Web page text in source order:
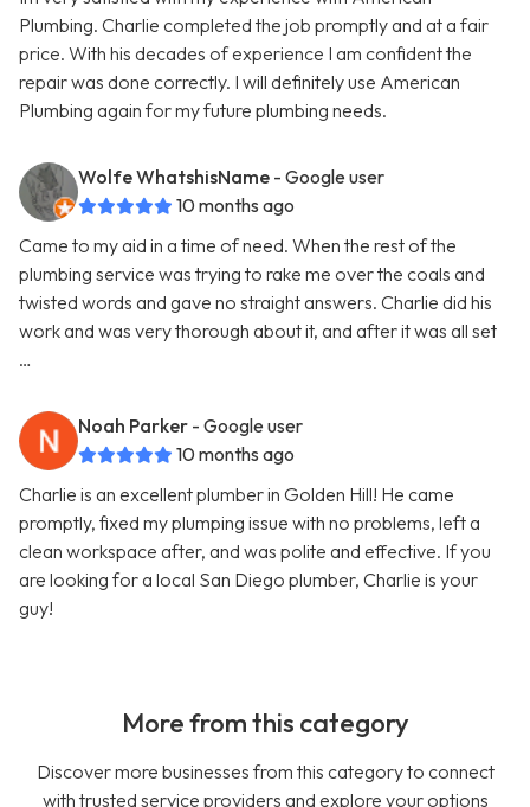
Plumbing. Charlie completed the job promptly and at a fair
price. With his decades of experience I am confident the
repair was done correctly. I will definitely use American
Plumbing again for my future plumbing needs.
Wolfe WhatshisName - Google user
10 months ago
Came to my aid in a time of need. When the rest of the
plumbing service was trying to rake me over the coals and
twisted words and gave no straight answers. Charlie did his
work and was very thorough about it, and after it was all set
…
Noah Parker - Google user
10 months ago
Charlie is an excellent plumber in Golden Hill! He came
promptly, fixed my plumping issue with no problems, left a
clean workspace after, and was polite and effective. If you
are looking for a local San Diego plumber, Charlie is your
guy!
More from this category
Discover more businesses from this category to connect
with trusted service providers and explore your options